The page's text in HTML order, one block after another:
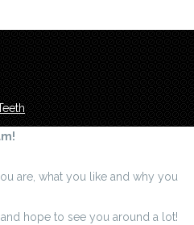
are, what you like and why you
hope to see you around a lot!